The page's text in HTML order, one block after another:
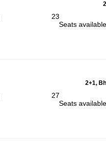
23
Seats
2+1,
27
Seats